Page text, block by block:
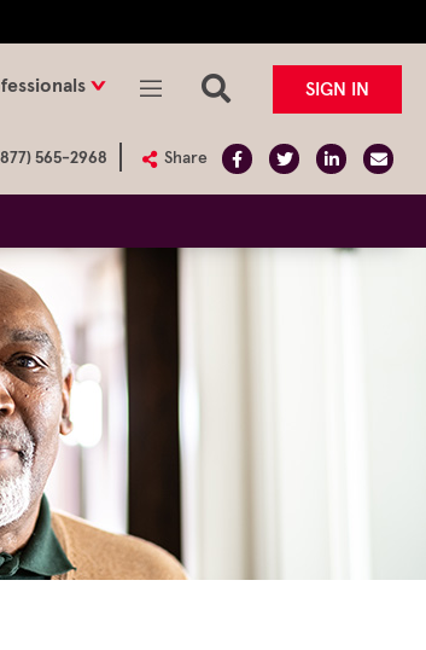
SIGN IN
565-2968 Share